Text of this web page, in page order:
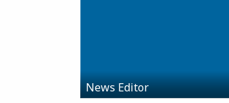
News Editor